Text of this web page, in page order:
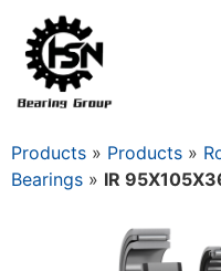
Products » Products »
Bearings » IR